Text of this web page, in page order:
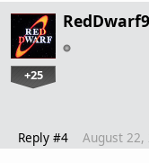
+25
Reply #4 August 22,